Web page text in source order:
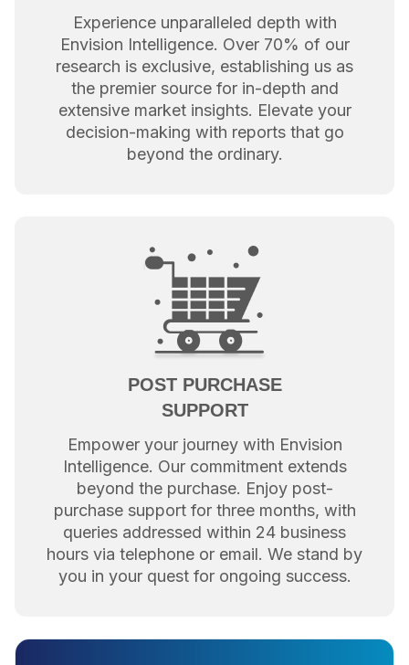
Experience unparalleled depth with
Envision Intelligence. Over 70% of our
research is exclusive, establishing us as
the premier source for in-depth and
extensive market insights. Elevate your
decision-making with reports that go
beyond the ordinary.
POST PURCHASE
SUPPORT
Empower your journey with Envision
Intelligence. Our commitment extends
beyond the purchase. Enjoy post-
purchase support for three months, with
queries addressed within 24 business
hours via telephone or email. We stand by
you in your quest for ongoing success.